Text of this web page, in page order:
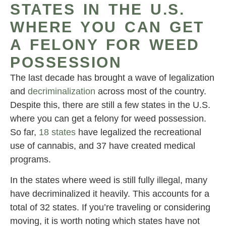
STATES IN THE U.S.
WHERE YOU CAN GET
A FELONY FOR WEED
POSSESSION
The last decade has brought a wave of legalization
and decriminalization across most of the country.
Despite this, there are still a few states in the U.S.
where you can get a felony for weed possession.
So far, 18 states have legalized the recreational
use of cannabis, and 37 have created medical
programs.
In the states where weed is still fully illegal, many
have decriminalized it heavily. This accounts for a
total of 32 states. If you’re traveling or considering
moving, it is worth noting which states have not